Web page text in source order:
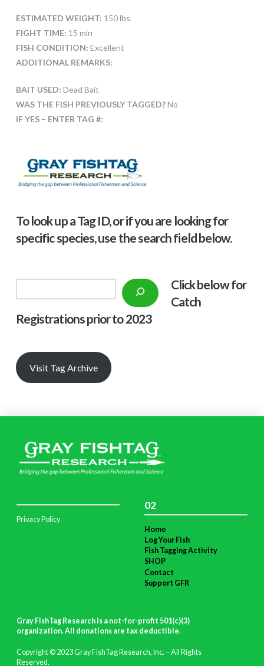
ESTIMATED WEIGHT: 150 lbs
FIGHT TIME: 15 min
FISH CONDITION: Excellent
ADDITIONAL REMARKS:
BAIT USED: Dead Bait
WAS THE FISH PREVIOUSLY TAGGED?No
IF YES – ENTER TAG #:
To look up a Tag ID, or if you are looking for
specific species, use the search field below.
Click below for
Catch
Registrations prior to 2023
Visit Tag Archive
Privacy Policy
02
Home
Log Your Fish
Fish Tagging Activity
SHOP
Contact
Support GFR
Gray FishTag Research is a not-for-profit 501(c)(3)
organization. All donations are tax deductible.
Copyright © 2023 Gray FishTag Research, Inc. – All Rights
Reserved.